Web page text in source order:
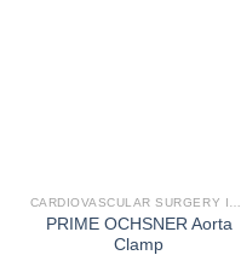
PRIME OCHSNER Aorta
Clamp